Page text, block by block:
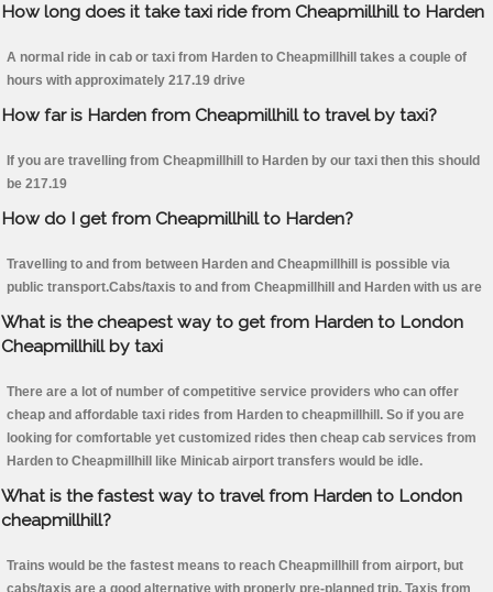
How long does it take taxi ride from Cheapmillhill to Harden
A normal ride in cab or taxi from Harden to Cheapmillhill takes a couple of
hours with approximately 217.19 drive
How far is Harden from Cheapmillhill to travel by taxi?
If you are travelling from Cheapmillhill to Harden by our taxi then this should
be 217.19
How do I get from Cheapmillhill to Harden?
Travelling to and from between Harden and Cheapmillhill is possible via
public transport.Cabs/taxis to and from Cheapmillhill and Harden with us are
What is the cheapest way to get from Harden to London
Cheapmillhill by taxi
There are a lot of number of competitive service providers who can offer
cheap and affordable taxi rides from Harden to cheapmillhill. So if you are
looking for comfortable yet customized rides then cheap cab services from
Harden to Cheapmillhill like Minicab airport transfers would be idle.
What is the fastest way to travel from Harden to London
cheapmillhill?
Trains would be the fastest means to reach Cheapmillhill from airport, but